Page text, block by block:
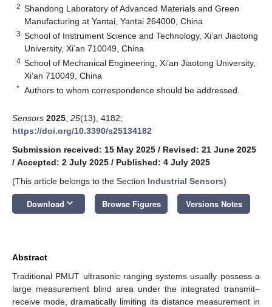
2 Shandong Laboratory of Advanced Materials and Green
Manufacturing at Yantai, Yantai 264000, China
3 School of Instrument Science and Technology, Xi’an Jiaotong
University, Xi’an 710049, China
4 School of Mechanical Engineering, Xi’an Jiaotong University,
Xi’an 710049, China
* Authors to whom correspondence should be addressed.
Sensors 2025 25(13), 4182;
https://doi.org/10.3390/s25134182
Submission received: 15 May 2025 / Revised: 21 June 2025
/ Accepted: 2 July 2025 / Published: 4 July 2025
(This article belongs to the Section Industrial Sensors)
Download keyboard_arrow_down Browse Figures Versions Notes
Abstract
Traditional PMUT ultrasonic ranging systems usually possess a
large measurement blind area under the integrated transmit–
receive mode, dramatically limiting its distance measurement in